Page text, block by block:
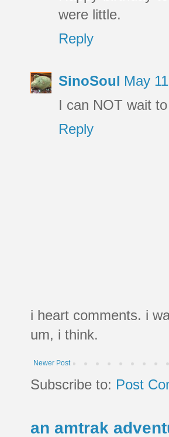
were little.
Reply
SinoSoul May
I can NOT wait
Reply
i heart comments. i
um, i think.
Newer Post
Subscribe to: Post
an amtrak